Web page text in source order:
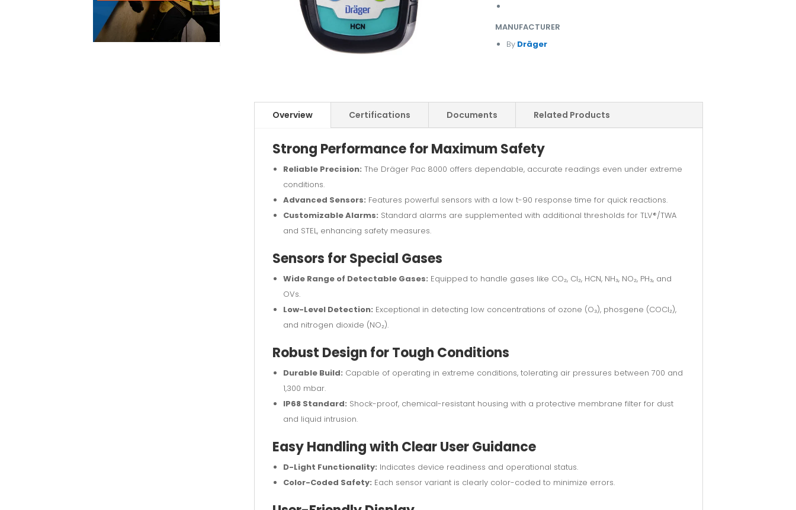
MANUFACTURER
By Dräger
Overview Certifications Documents Related Products
Strong Performance for Maximum Safety
Reliable Precision: The Dräger Pac 8000 offers dependable, accurate readings even under extreme
conditions.
Advanced Sensors: Features powerful sensors with a low t-90 response time for quick reactions.
Customizable Alarms: Standard alarms are supplemented with additional thresholds for TLV®/TWA
and STEL, enhancing safety measures.
Sensors for Special Gases
Wide Range of Detectable Gases: Equipped to handle gases like CO₂, Cl₂, HCN, NH₃, NO₂, PH₃, and
OVs.
Low-Level Detection: Exceptional in detecting low concentrations of ozone (O₃), phosgene (COCl₂),
and nitrogen dioxide (NO₂).
Robust Design for Tough Conditions
Durable Build: Capable of operating in extreme conditions, tolerating air pressures between 700 and
1,300 mbar.
IP68 Standard: Shock-proof, chemical-resistant housing with a protective membrane filter for dust
and liquid intrusion.
Easy Handling with Clear User Guidance
D-Light Functionality: Indicates device readiness and operational status.
Color-Coded Safety: Each sensor variant is clearly color-coded to minimize errors.